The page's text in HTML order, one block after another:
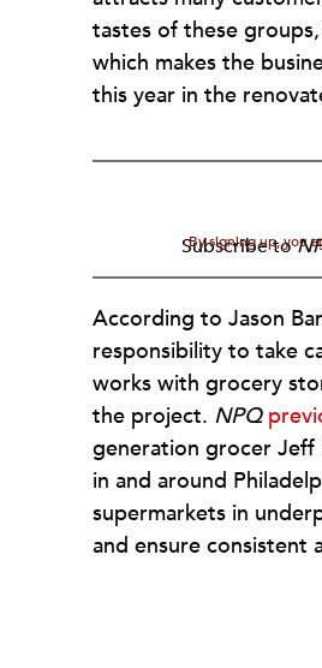
tastes of these
which makes the
this year in the
Subscribe to
By signing up, you
According to Jason
responsibility to take
works with grocery
the project. NPQ
generation grocer Jeff
in and around
supermarkets in
and ensure consistent